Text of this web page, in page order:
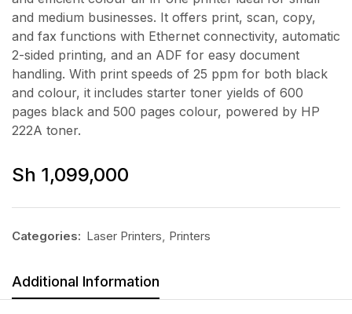
and medium businesses. It offers print, scan, copy,
and fax functions with Ethernet connectivity, automatic
2-sided printing, and an ADF for easy document
handling. With print speeds of 25 ppm for both black
and colour, it includes starter toner yields of 600
pages black and 500 pages colour, powered by HP
222A toner.
Sh 1,099,000
Categories: Laser Printers Printers
Additional Information